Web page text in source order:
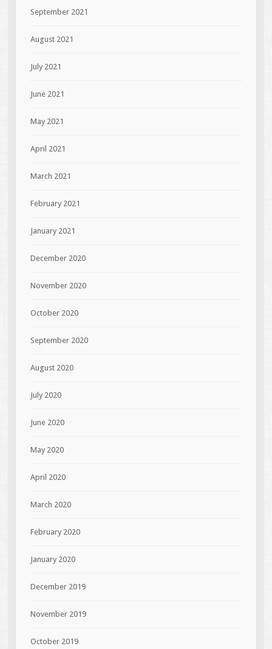
September 2021
August 2021
July 2021
June 2021
May 2021
April 2021
March 2021
February 2021
January 2021
December 2020
November 2020
October 2020
September 2020
August 2020
July 2020
June 2020
May 2020
April 2020
March 2020
February 2020
January 2020
December 2019
November 2019
October 2019